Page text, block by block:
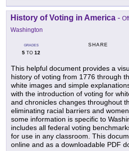
History of Voting in America -
Washington
GRADES
5 TO 12
SHARE
This helpful document provides a
history of voting from 1776 through
white images and simple
with the introduction of voting for
and chronicles changes throughout
eliminating racial barriers and
some information is specific to
includes all federal voting
for use in any classroom. This
online and as a downloadable PDF